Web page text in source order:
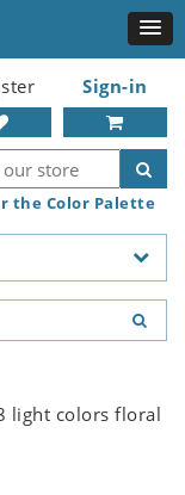
Sign-in
the Color Palette
light colors floral